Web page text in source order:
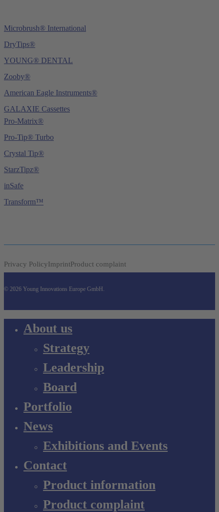
Microbrush® International
DryTips®
YOUNG® DENTAL
Zooby®
American Eagle Instruments®
GALAXIE Cassettes
Pro-Matrix®
Pro-Tip® Turbo
Crystal Tip®
StarzTipz®
inSafe
Transform™
Privacy PolicyImprintProduct complaint
© 2026 Young Innovations Europe GmbH.
Menu
About us
Strategy
Leadership
Board
Portfolio
News
Exhibitions and Events
Contact
Product information
Product complaint